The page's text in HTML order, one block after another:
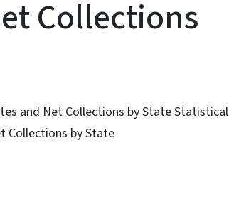
Collections
and Net Collections by State Statistical
Collections by State